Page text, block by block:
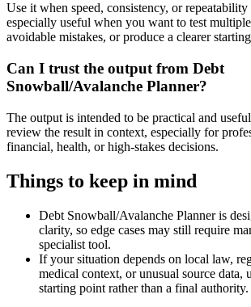
Use it when speed, consistency, or repeatability
especially useful when you want to test
avoidable mistakes, or produce a clearer
Can I trust the output from Debt
Snowball/Avalanche Planner?
The output is intended to be practical and
review the result in context, especially for
financial, health, or high-stakes decisions.
Things to keep in mind
Debt Snowball/Avalanche Planner is
clarity, so edge cases may still require
specialist tool.
If your situation depends on local law,
medical context, or unusual source data,
starting point rather than a final authority.